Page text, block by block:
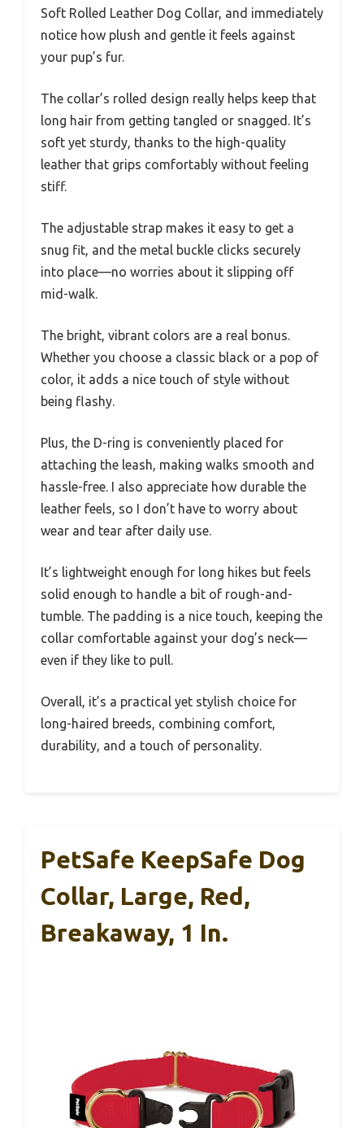
Soft Rolled Leather Dog Collar, and immediately
notice how plush and gentle it feels against
your pup’s fur.
The collar’s rolled design really helps keep that
long hair from getting tangled or snagged. It’s
soft yet sturdy, thanks to the high-quality
leather that grips comfortably without feeling
stiff.
The adjustable strap makes it easy to get a
snug fit, and the metal buckle clicks securely
into place—no worries about it slipping off
mid-walk.
The bright, vibrant colors are a real bonus.
Whether you choose a classic black or a pop of
color, it adds a nice touch of style without
being flashy.
Plus, the D-ring is conveniently placed for
attaching the leash, making walks smooth and
hassle-free. I also appreciate how durable the
leather feels, so I don’t have to worry about
wear and tear after daily use.
It’s lightweight enough for long hikes but feels
solid enough to handle a bit of rough-and-
tumble. The padding is a nice touch, keeping the
collar comfortable against your dog’s neck—
even if they like to pull.
Overall, it’s a practical yet stylish choice for
long-haired breeds, combining comfort,
durability, and a touch of personality.
PetSafe KeepSafe Dog
Collar, Large, Red,
Breakaway, 1 In.